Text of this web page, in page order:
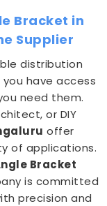
Bracket in
Supplier
distribution
have access
need them.
or DIY
offer
of applications.
Bracket
is committed
precision and